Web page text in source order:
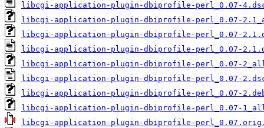
libcgi-application-plugin-dbiprofile-perl_0.07-
libcgi-application-plugin-dbiprofile-perl_0.07-
libcgi-application-plugin-dbiprofile-perl_0.07-
libcgi-application-plugin-dbiprofile-perl_0.07-
libcgi-application-plugin-dbiprofile-perl_0.07-
libcgi-application-plugin-dbiprofile-perl_0.07-
libcgi-application-plugin-dbiprofile-perl_0.07-
libcgi-application-plugin-dbiprofile-perl_0.07-
libcgi-application-plugin-dbiprofile-